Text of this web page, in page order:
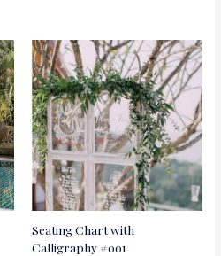
Seating Chart with
Calligraphy #001